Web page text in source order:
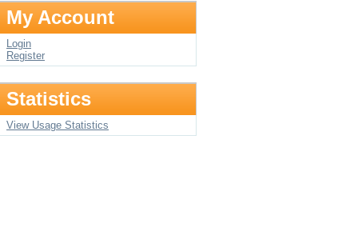
My Account
Login
Register
Statistics
View Usage Statistics